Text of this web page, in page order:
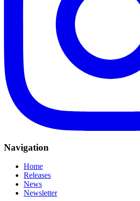
Navigation
Home
Releases
News
Newsletter